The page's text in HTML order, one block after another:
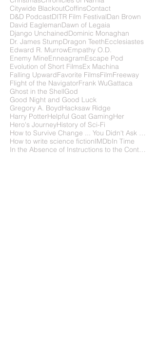
Citywide BlackoutCoffinsContact
D&D PodcastDITR Film FestivalDan Brown
David EaglemanDawn of Legaia
Django UnchainedDominic Monaghan
Dr. James StumpDragon TeethEcclesiastes
Edward R. MurrowEmpathy O.D.
Enemy MineEnneagramEscape Pod
Evolution of Short FilmsEx Machina
Falling UpwardFavorite FilmsFilmFreeway
Flight of the NavigatorFrank WuGattaca
Ghost in the ShellGod
Good Night and Good Luck
Gregory A. BoydHacksaw Ridge
Harry PotterHelpful Goat GamingHer
Hero's JourneyHistory of Sci-Fi
How to Survive Change ... You Didn't Ask For
How to write science fictionIMDbIn Time
In the Absence of Instructions to the Contrary